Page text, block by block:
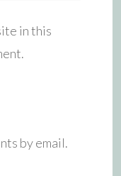
in this
by email.